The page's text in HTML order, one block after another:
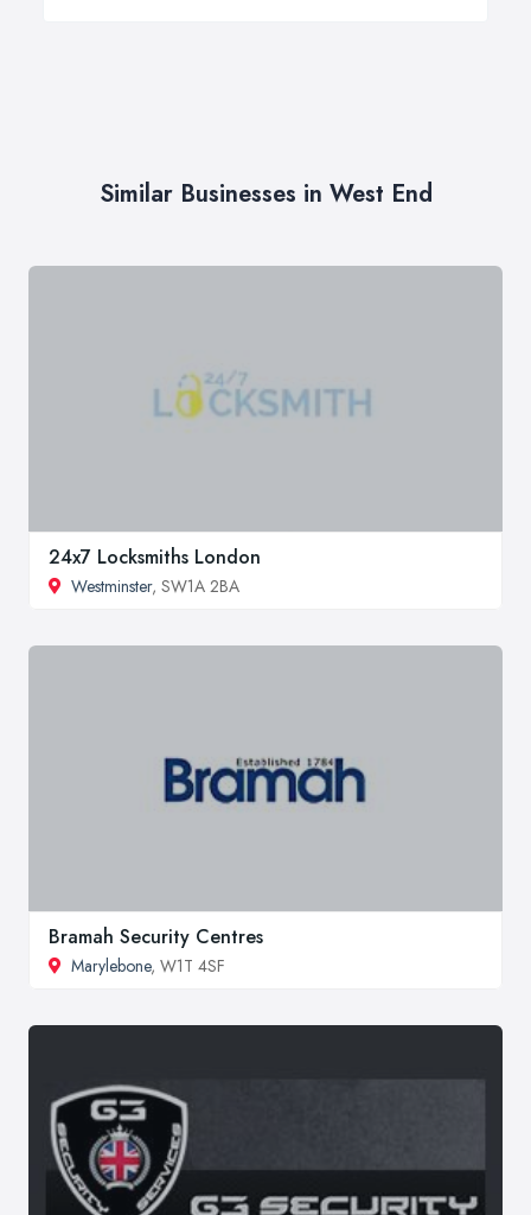
Similar Businesses in West End
24x7 Locksmiths London
Westminster, SW1A 2BA
Bramah Security Centres
Marylebone, W1T 4SF